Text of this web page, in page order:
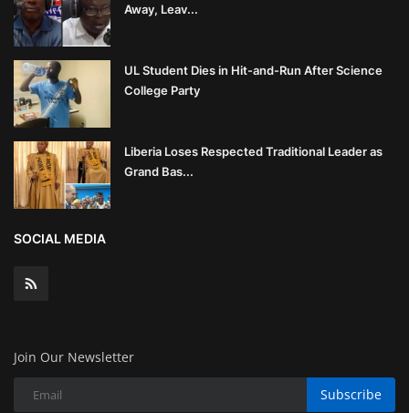
Away, Leav...
UL Student Dies in Hit-and-Run After Science
College Party
Liberia Loses Respected Traditional Leader as
Grand Bas...
SOCIAL MEDIA
Join Our Newsletter
Subscribe